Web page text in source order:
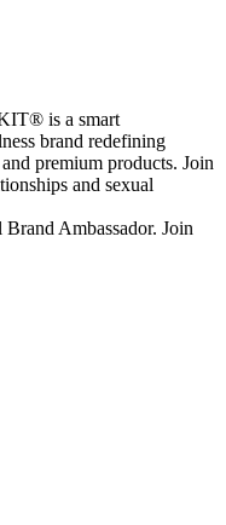
is a smart
brand redefining
premium products. Join
and sexual
Ambassador. Join